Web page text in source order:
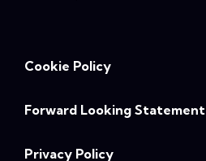
Cookie Policy
Forward Looking Statement
Privacy Policy